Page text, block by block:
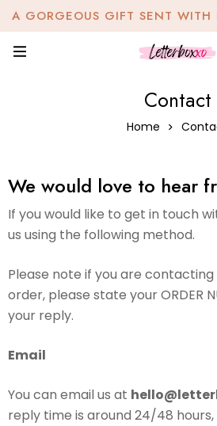
A GORGEOUS GIFT SENT WITH
Contact
Home
We would love to hear
If you would like to get in touch
us using the following method.
Please note if you are
order, please state your ORDER
your reply.
Email
You can email us at
reply time is around 24/48